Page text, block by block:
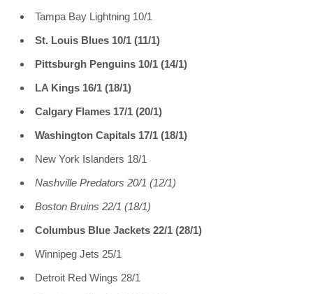
Tampa Bay Lightning 10/1
St. Louis Blues 10/1 (11/1)
Pittsburgh Penguins 10/1 (14/1)
LA Kings 16/1 (18/1)
Calgary Flames 17/1 (20/1)
Washington Capitals 17/1 (18/1)
New York Islanders 18/1
Nashville Predators 20/1 (12/1)
Boston Bruins 22/1 (18/1)
Columbus Blue Jackets 22/1 (28/1)
Winnipeg Jets 25/1
Detroit Red Wings 28/1